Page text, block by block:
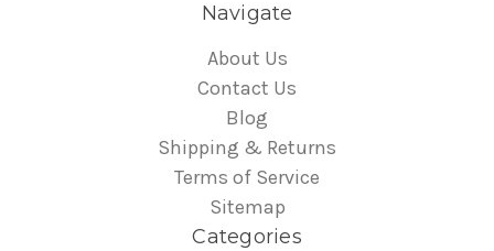
Navigate
About Us
Contact Us
Blog
Shipping & Returns
Terms of Service
Sitemap
Categories